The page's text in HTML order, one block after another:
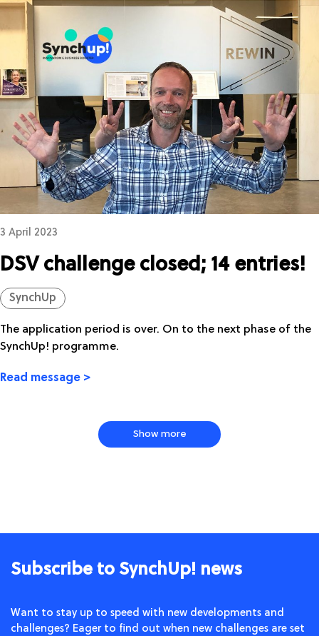
3 April 2023
DSV challenge closed; 14 entries!
SynchUp
The application period is over. On to the next phase of the
SynchUp! programme.
Read message >
Show more
Subscribe to SynchUp! news
Want to stay up to speed with new developments and
challenges? Eager to find out when new challenges are set